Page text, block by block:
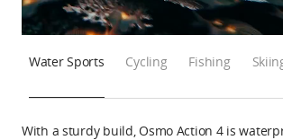
Water Sports Cycling Fishing
With a sturdy build, Osmo Action 4 is